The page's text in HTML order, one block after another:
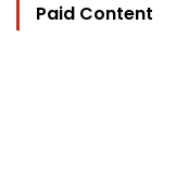
Paid Content